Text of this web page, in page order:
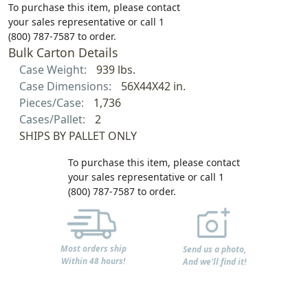
To purchase this item, please contact
your sales representative or call 1
(800) 787-7587 to order.
Bulk Carton Details
Case Weight:
939 lbs.
Case Dimensions:
56X44X42 in.
Pieces/Case:
1,736
Cases/Pallet:
2
SHIPS BY PALLET ONLY
To purchase this item, please contact
your sales representative or call 1
(800) 787-7587 to order.
Most orders ship
Within 48 hours!
Send us a photo,
And we'll find it!